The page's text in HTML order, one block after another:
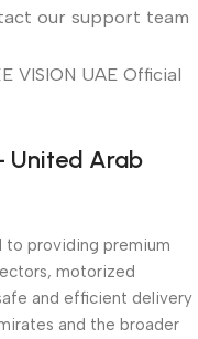
our support team
VISION UAE Official
United Arab
to providing premium
motorized
and efficient delivery
and the broader